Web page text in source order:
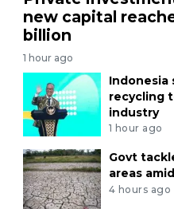
new capital
billion
1 hour ago
Indonesia
recycling
industry
1 hour ago
Govt
areas
4 hours ago